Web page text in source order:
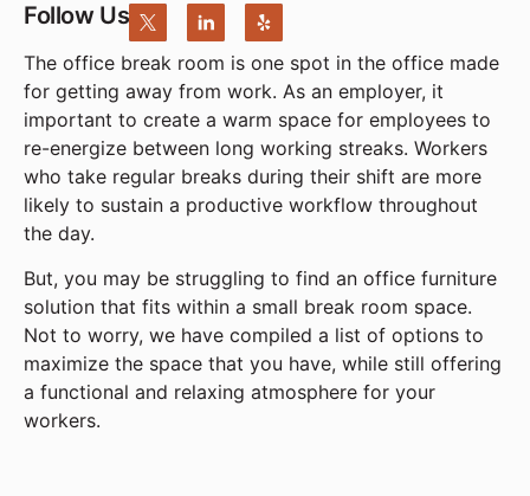
Follow Us
The office break room is one spot in the office made
for getting away from work. As an employer, it
important to create a warm space for employees to
re-energize between long working streaks. Workers
who take regular breaks during their shift are more
likely to sustain a productive workflow throughout
the day.
But, you may be struggling to find an office furniture
solution that fits within a small break room space.
Not to worry, we have compiled a list of options to
maximize the space that you have, while still offering
a functional and relaxing atmosphere for your
workers.